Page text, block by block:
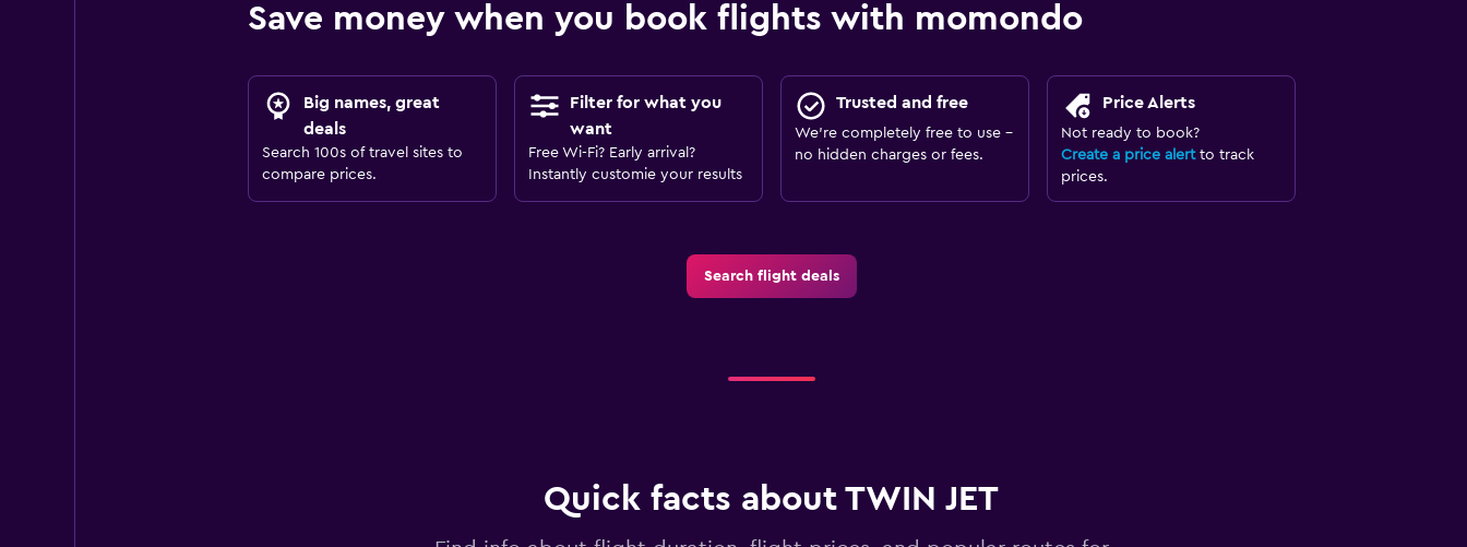
Save money when you book flights with momondo
Big names, great
deals
Search 100s of travel sites to
compare prices.
Filter for what you
want
Free Wi-Fi? Early arrival?
Instantly customie your results
Trusted and free
We’re completely free to use -
no hidden charges or fees.
Price Alerts
Not ready to book?
Create a price alertto track
prices.
Search flight deals
Quick facts about TWIN JET